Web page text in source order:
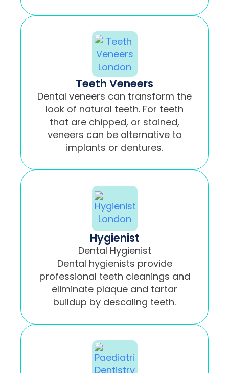
Teeth Veneers
Dental veneers can transform the
look of natural teeth. For teeth
that are chipped, or stained,
veneers can be alternative to
implants or dentures.
Hygienist
Dental Hygienist
Dental hygienists provide
professional teeth cleanings and
eliminate plaque and tartar
buildup by descaling teeth.